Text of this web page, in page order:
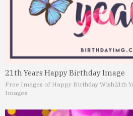
21th Years Happy Birthday Image
Free Images of Happy Birthday Wish21th
Images